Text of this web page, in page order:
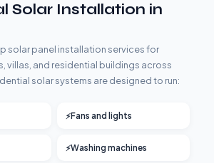
Solar Installation in
solar panel installation services for
villas, and residential buildings across
solar systems are designed to run:
Fans and lights
Washing machines